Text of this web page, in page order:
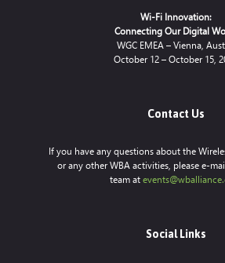
Wi-Fi Innovation:
Connecting Our Digital
WGC EMEA – Vienna,
October 12 – October 15,
Contact Us
If you have any questions about the
or any other WBA activities, please e-
team at
Social Links